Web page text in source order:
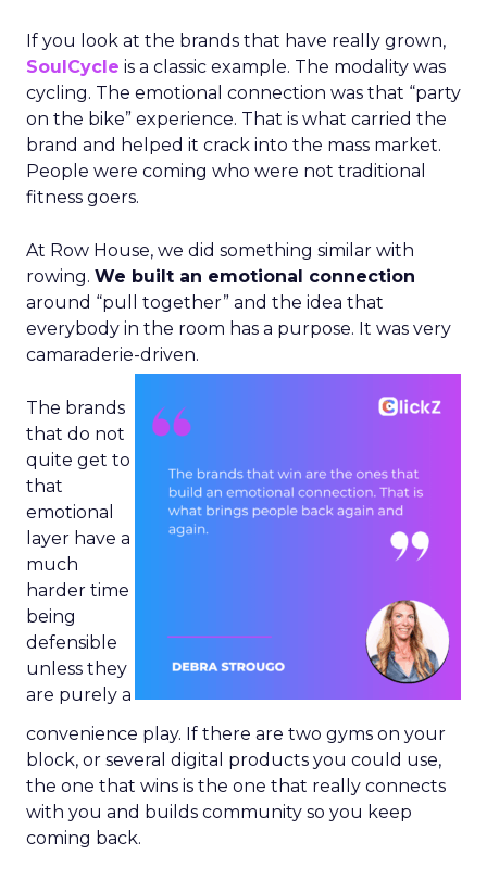
If you look at the brands that have really grown,
SoulCycle is a classic example. The modality was
cycling. The emotional connection was that “party
on the bike” experience. That is what carried the
brand and helped it crack into the mass market.
People were coming who were not traditional
fitness goers.
At Row House, we did something similar with
rowing. We built an emotional connection
around “pull together” and the idea that
everybody in the room has a purpose. It was very
camaraderie-driven.
The brands
that do not
quite get to
that
emotional
layer have a
much
harder time
being
defensible
unless they
are purely a
convenience play. If there are two gyms on your
block, or several digital products you could use,
the one that wins is the one that really connects
with you and builds community so you keep
coming back.